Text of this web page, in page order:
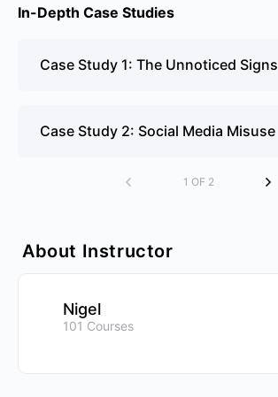
In-Depth Case Studies
Case Study 1: The Unnoticed Signs
Case Study 2: Social Media Misuse
1 OF 2
About Instructor
Nigel
101 Courses